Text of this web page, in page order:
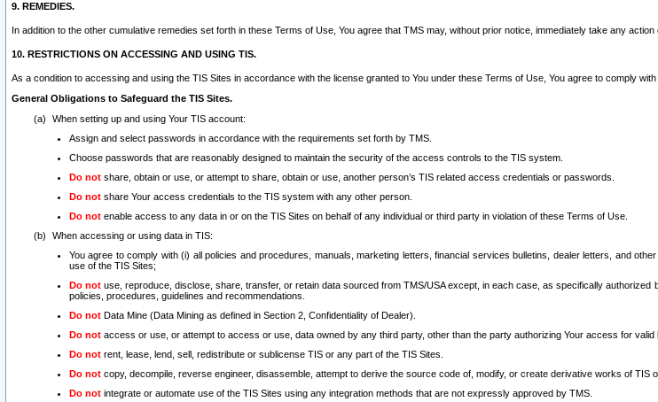
9. REMEDIES.
In addition to the other cumulative remedies set forth in these Terms of Use, You agree that TMS may, without prior notice, immediately take any
10. RESTRICTIONS ON ACCESSING AND USING TIS.
As a condition to accessing and using the TIS Sites in accordance with the license granted to You under these Terms of Use, You agree to comply with
General Obligations to Safeguard the TIS Sites.
When setting up and using Your TIS account:
Assign and select passwords in accordance with the requirements set forth by TMS.
Choose passwords that are reasonably designed to maintain the security of the access controls to the TIS system.
Do not share, obtain or use, or attempt to share, obtain or use, another person’s TIS related access credentials or passwords.
Do not share Your access credentials to the TIS system with any other person.
Do not enable access to any data in or on the TIS Sites on behalf of any individual or third party in violation of these Terms of Use.
When accessing or using data in TIS:
You agree to comply with (i) all policies and procedures, manuals, marketing letters, financial services bulletins, dealer letters, and
use of the TIS Sites;
Do not use, reproduce, disclose, share, transfer, or retain data sourced from TMS/USA except, in each case, as specifically
policies, procedures, guidelines and recommendations.
Do not Data Mine (Data Mining as defined in Section 2, Confidentiality of Dealer).
Do not access or use, or attempt to access or use, data owned by any third party, other than the party authorizing Your access for
Do not rent, lease, lend, sell, redistribute or sublicense TIS or any part of the TIS Sites.
Do not copy, decompile, reverse engineer, disassemble, attempt to derive the source code of, modify, or create derivative works of TIS
Do not integrate or automate use of the TIS Sites using any integration methods that are not expressly approved by TMS.